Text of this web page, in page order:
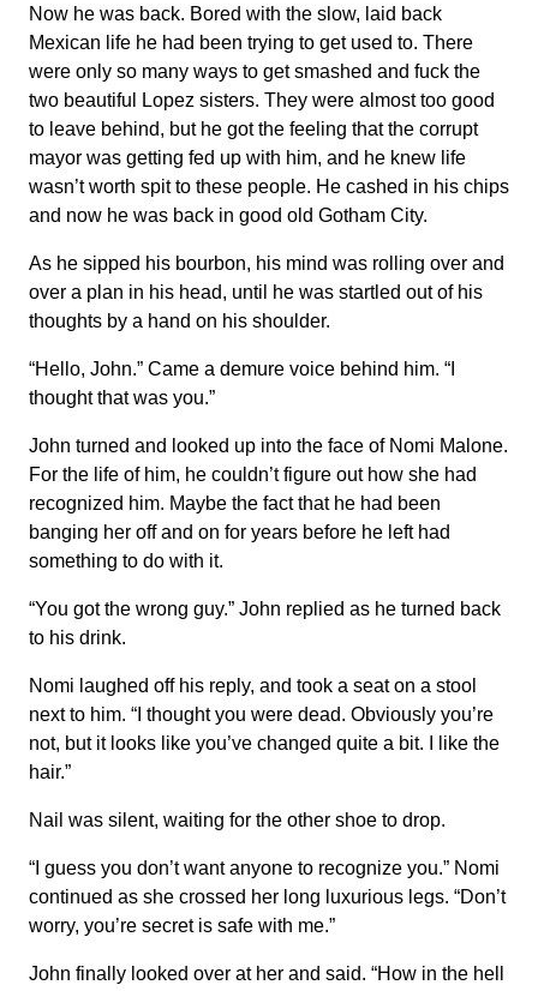
Now he was back. Bored with the slow, laid back
Mexican life he had been trying to get used to. There
were only so many ways to get smashed and fuck the
two beautiful Lopez sisters. They were almost too good
to leave behind, but he got the feeling that the corrupt
mayor was getting fed up with him, and he knew life
wasn’t worth spit to these people. He cashed in his chips
and now he was back in good old Gotham City.
As he sipped his bourbon, his mind was rolling over and
over a plan in his head, until he was startled out of his
thoughts by a hand on his shoulder.
“Hello, John.” Came a demure voice behind him. “I
thought that was you.”
John turned and looked up into the face of Nomi Malone.
For the life of him, he couldn’t figure out how she had
recognized him. Maybe the fact that he had been
banging her off and on for years before he left had
something to do with it.
“You got the wrong guy.” John replied as he turned back
to his drink.
Nomi laughed off his reply, and took a seat on a stool
next to him. “I thought you were dead. Obviously you’re
not, but it looks like you’ve changed quite a bit. I like the
hair.”
Nail was silent, waiting for the other shoe to drop.
“I guess you don’t want anyone to recognize you.” Nomi
continued as she crossed her long luxurious legs. “Don’t
worry, you’re secret is safe with me.”
John finally looked over at her and said. “How in the hell